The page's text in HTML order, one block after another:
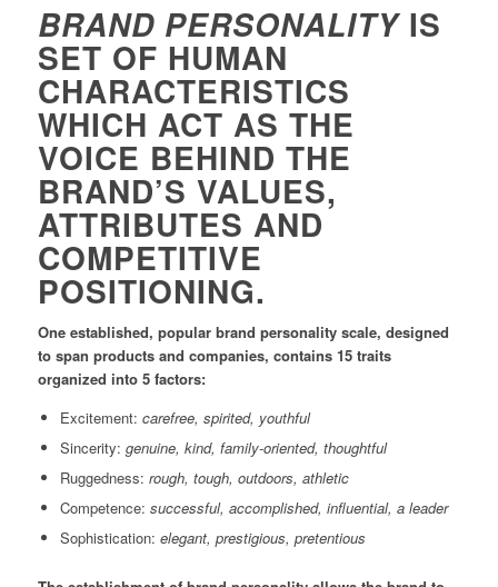
BRAND PERSONALITYIS
SET OF HUMAN
CHARACTERISTICS
WHICH ACT AS THE
VOICE BEHIND THE
BRAND’S VALUES,
ATTRIBUTES AND
COMPETITIVE
POSITIONING.
One established, popular brand personality scale, designed
to span products and companies, contains 15 traits
organized into 5 factors:
Excitement: carefree, spirited, youthful
Sincerity: genuine, kind, family-oriented, thoughtful
Ruggedness: rough, tough, outdoors, athletic
Competence: successful, accomplished, influential, a leader
Sophistication: elegant, prestigious, pretentious